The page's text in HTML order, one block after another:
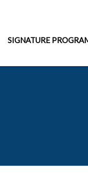
SIGNATURE